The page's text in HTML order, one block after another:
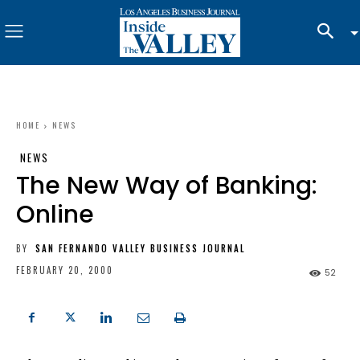
HOME NEWS
NEWS
The New Way of Banking:
Online
BY
SAN FERNANDO VALLEY BUSINESS JOURNAL
FEBRUARY 20, 2000
52